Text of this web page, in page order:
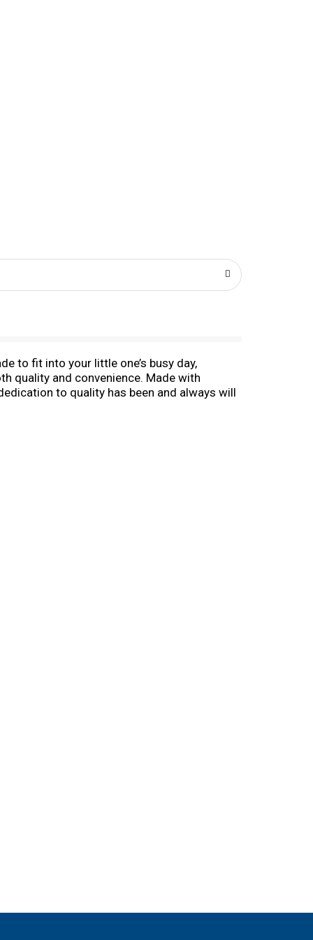
to fit into your little one’s busy day,
quality and convenience. Made with
to quality has been and always will
guidance. Gerber snacks for babies are a